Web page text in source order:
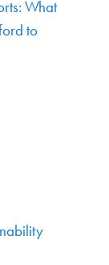
What
to